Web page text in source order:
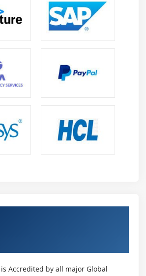
Risk Management
Knowledge Area
Accredited by all major Global